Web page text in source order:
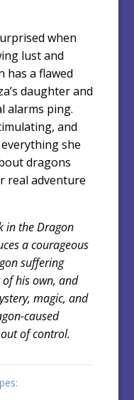
when
lust and
has a flawed
daughter and
alarms ping.
and
she
dragons
real adventure
in the Dragon
a courageous
suffering
his own, and
magic, and
caused
of control.